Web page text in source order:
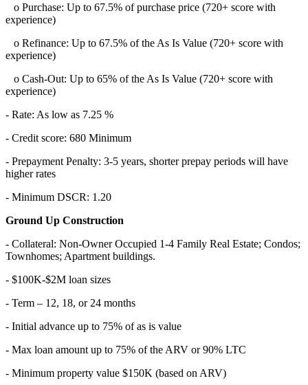
o Purchase: Up to 67.5% of purchase price (720+ score with
experience)
o Refinance: Up to 67.5% of the As Is Value (720+ score with
experience)
o Cash-Out: Up to 65% of the As Is Value (720+ score with
experience)
- Rate: As low as 7.25 %
- Credit score: 680 Minimum
- Prepayment Penalty: 3-5 years, shorter prepay periods will have
higher rates
- Minimum DSCR: 1.20
Ground Up Construction
- Collateral: Non-Owner Occupied 1-4 Family Real Estate; Condos;
Townhomes; Apartment buildings.
- $100K-$2M loan sizes
- Term – 12, 18, or 24 months
- Initial advance up to 75% of as is value
- Max loan amount up to 75% of the ARV or 90% LTC
- Minimum property value $150K (based on ARV)